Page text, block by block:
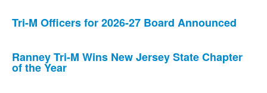
Tri-M Officers for 2026-27 Board Announced
Ranney Tri-M Wins New Jersey State Chapter
of the Year